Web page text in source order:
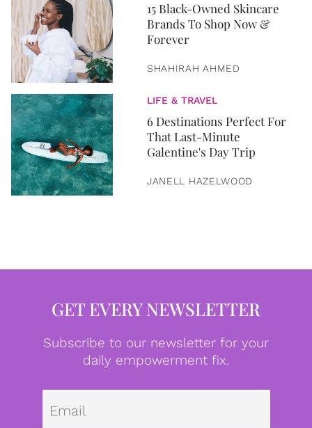
15 Black-Owned Skincare
Brands To Shop Now &
Forever
SHAHIRAH AHMED
LIFE & TRAVEL
6 Destinations Perfect For
That Last-Minute
Galentine's Day Trip
JANELL HAZELWOOD
GET EVERY NEWSLETTER
Subscribe to our newsletter for your
daily empowerment fix.